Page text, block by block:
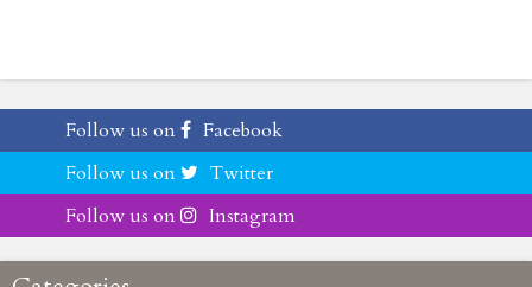
Follow us on
Facebook
Follow us on
Twitter
Follow us on
Instagram